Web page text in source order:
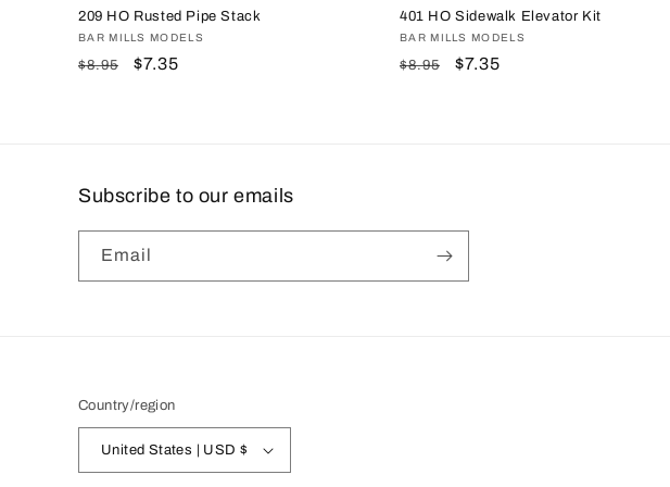
209 HO Rusted Pipe Stack
Vendor:
BAR MILLS MODELS
Regular
$8.95
Sale
$7.35
401 HO Sidewalk Elevator Kit
Vendor:
BAR MILLS MODELS
Regular
$8.95
Sale
$7.35
Subscribe to our emails
Email
Country/region
United States | USD $